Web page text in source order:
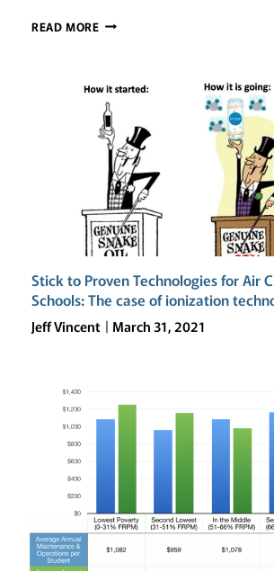
READ MOREEDUCATION
CALIFORNIA:
DEVELOPING
THE
21ST
CENTURY
CAMPUS
Stick to Proven Technologies for Air
Schools: The case of ionization
Jeff Vincent March 31, 2021